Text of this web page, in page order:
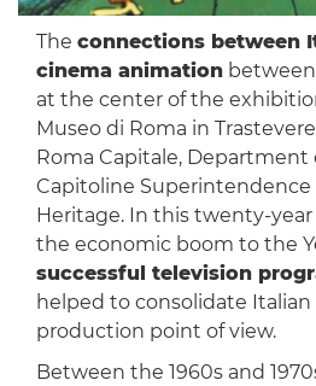
The connections between
cinema animationbetween
at the center of the
Museo di Roma in
Roma Capitale,
Capitoline Superintendence
Heritage. In this twenty-
the economic boom to the
successful television
helped to consolidate
production point of view.
Between the 1960s and